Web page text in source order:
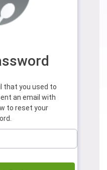
that you used to
an email with
to reset your